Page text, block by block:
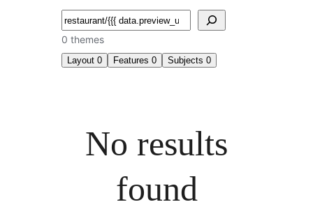
Search
0 themes
Layout 0 Features 0 Subjects 0
No results
found